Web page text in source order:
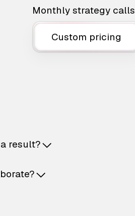
Monthly strategy calls
Custom pricing
result?